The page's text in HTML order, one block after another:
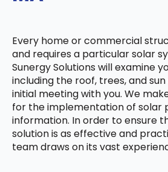
Every home or commercial
and requires a particular solar
Sunergy Solutions will examine
including the roof, trees, and
initial meeting with you. We
for the implementation of solar
information. In order to ensure
solution is as effective and
team draws on its vast